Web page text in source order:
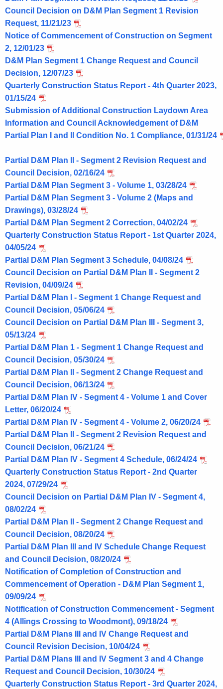
Council Decision on D&M Plan Segment 1 Revision
Request, 11/21/23
Notice of Commencement of Construction on Segment
2, 12/01/23
D&M Plan Segment 1 Change Request and Council
Decision, 12/07/23
Quarterly Construction Status Report - 4th Quarter 2023,
01/15/24
Submission of Additional Construction Laydown Area
Information and Council Acknowledgement of D&M
Partial Plan I and II Condition No. 1 Compliance, 01/31/24
Partial D&M Plan II - Segment 2 Revision Request and
Council Decision, 02/16/24
Partial D&M Plan Segment 3 - Volume 1, 03/28/24
Partial D&M Plan Segment 3 - Volume 2 (Maps and
Drawings), 03/28/24
Partial D&M Plan Segment 2 Correction, 04/02/24
Quarterly Construction Status Report - 1st Quarter 2024,
04/05/24
Partial D&M Plan Segment 3 Schedule, 04/08/24
Council Decision on Partial D&M Plan II - Segment 2
Revision, 04/09/24
Partial D&M Plan I - Segment 1 Change Request and
Council Decision, 05/06/24
Council Decision on Partial D&M Plan III - Segment 3,
05/13/24
Partial D&M Plan 1 - Segment 1 Change Request and
Council Decision, 05/30/24
Partial D&M Plan II - Segment 2 Change Request and
Council Decision, 06/13/24
Partial D&M Plan IV - Segment 4 - Volume 1 and Cover
Letter, 06/20/24
Partial D&M Plan IV - Segment 4 - Volume 2, 06/20/24
Partial D&M Plan II - Segment 2 Revision Request and
Council Decision, 06/21/24
Partial D&M Plan IV - Segment 4 Schedule, 06/24/24
Quarterly Construction Status Report - 2nd Quarter
2024, 07/29/24
Council Decision on Partial D&M Plan IV - Segment 4,
08/02/24
Partial D&M Plan II - Segment 2 Change Request and
Council Decision, 08/20/24
Partial D&M Plan III and IV Schedule Change Request
and Council Decision, 08/20/24
Notification of Completion of Construction and
Commencement of Operation - D&M Plan Segment 1,
09/09/24
Notification of Construction Commencement - Segment
4 (Allings Crossing to Woodmont), 09/18/24
Partial D&M Plans III and IV Change Request and
Council Revision Decision, 10/04/24
Partial D&M Plans III and IV Segment 3 and 4 Change
Request and Council Decision, 10/30/24
Quarterly Construction Status Report - 3rd Quarter 2024,